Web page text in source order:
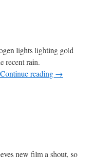
lights lighting gold
recent rain.
Continue reading →
new film a shout, so